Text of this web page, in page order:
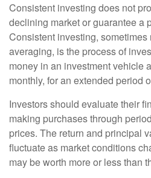
Consistent investing does not
declining market or guarantee a
Consistent investing,
averaging, is the process of
money in an investment vehicle
monthly, for an extended period
Investors should evaluate their
making purchases through
prices. The return and principal
fluctuate as market conditions
may be worth more or less than